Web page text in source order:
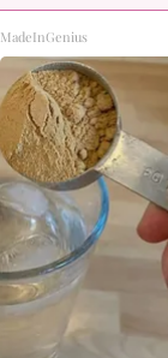
MadeInGenius